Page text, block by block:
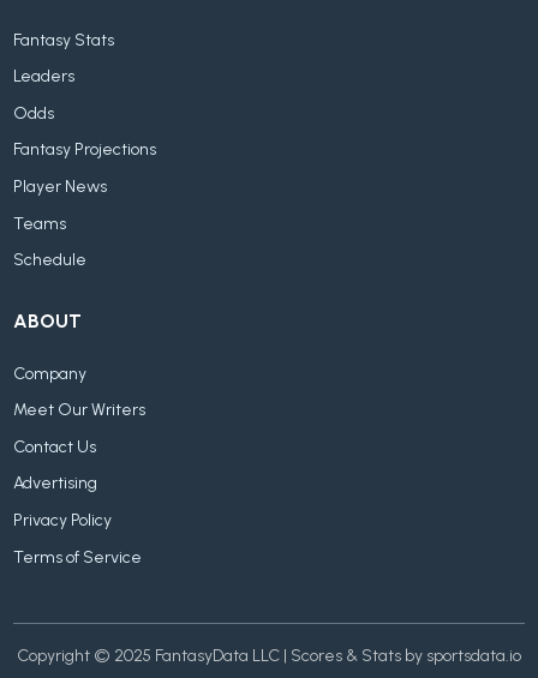
Fantasy Stats
Leaders
Odds
Fantasy Projections
Player News
Teams
Schedule
ABOUT
Company
Meet Our Writers
Contact Us
Advertising
Privacy Policy
Terms of Service
Copyright © 2025 FantasyData LLC | Scores & Stats by sportsdata.io